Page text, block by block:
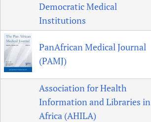
Democratic Medical
Institutions
PanAfrican Medical Journal
(PAMJ)
Association for Health
Information and Libraries in
Africa (AHILA)